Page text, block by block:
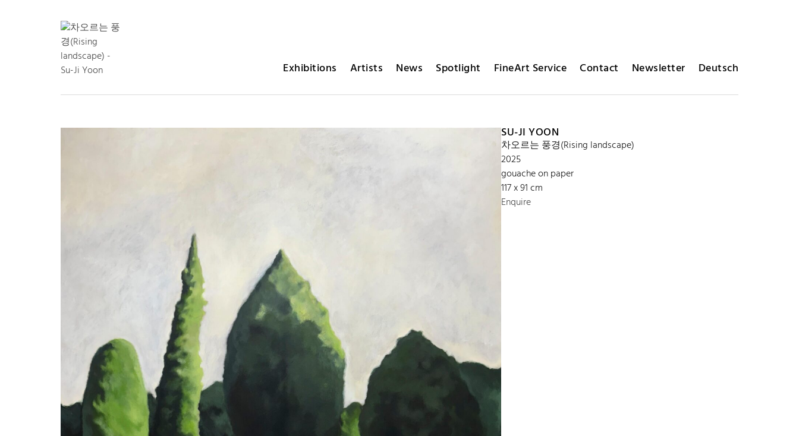
Exhibitions Artists News Spotlight FineArt Service Contact Newsletter Deutsch
SU-JI YOON
차오르는 풍경(Rising landscape)
2025
gouache on paper
117 x 91 cm
Enquire